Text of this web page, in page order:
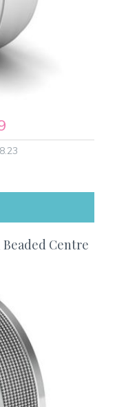
Centre